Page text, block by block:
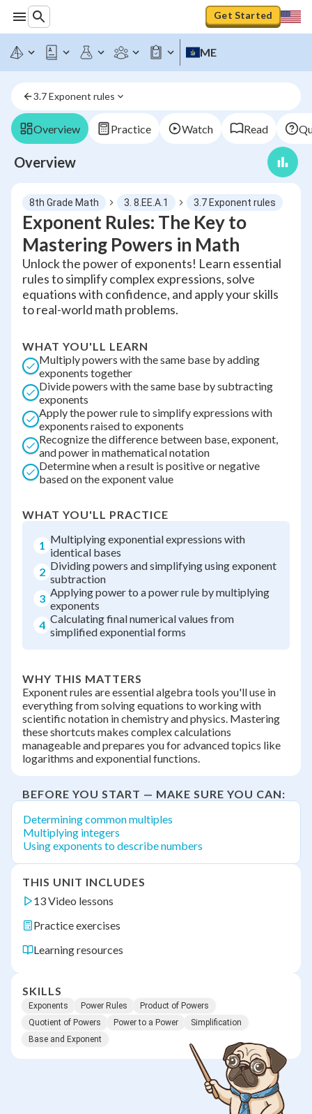
Get Started
ME
3.7 Exponent rules
Overview Practice Watch Read
Overview
8th Grade Math 3. 8.EE.A.1 3.7 Exponent rules
Exponent Rules: The Key to
Mastering Powers in Math
Unlock the power of exponents! Learn essential
rules to simplify complex expressions, solve
equations with confidence, and apply your skills
to real-world math problems.
WHAT YOU'LL LEARN
Multiply powers with the same base by adding
exponents together
Divide powers with the same base by subtracting
exponents
Apply the power rule to simplify expressions with
exponents raised to exponents
Recognize the difference between base, exponent,
and power in mathematical notation
Determine when a result is positive or negative
based on the exponent value
WHAT YOU'LL PRACTICE
1 Multiplying exponential expressions with
identical bases
2 Dividing powers and simplifying using exponent
subtraction
3 Applying power to a power rule by multiplying
exponents
4 Calculating final numerical values from
simplified exponential forms
WHY THIS MATTERS
Exponent rules are essential algebra tools you'll use in
everything from solving equations to working with
scientific notation in chemistry and physics. Mastering
these shortcuts makes complex calculations
manageable and prepares you for advanced topics like
logarithms and exponential functions.
BEFORE YOU START — MAKE SURE YOU CAN:
Determining common multiples
Multiplying integers
Using exponents to describe numbers
THIS UNIT INCLUDES
13 Video lessons
Practice exercises
Learning resources
SKILLS
Exponents Power Rules
Product of Powers
Quotient of Powers
Power to a Power
Simplification
Base and Exponent